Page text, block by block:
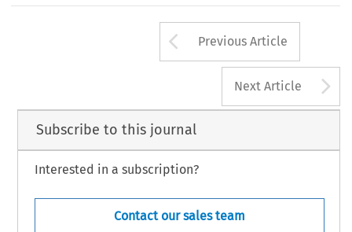
Arrow button
Previous Article
Next Article
Subscribe to this journal
Interested in a subscription?
Contact our sales team